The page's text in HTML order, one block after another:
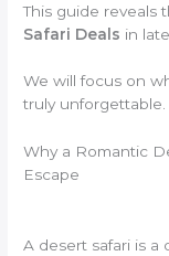
This guide reveals
Safari Deals in
We will focus on
truly unforgettable.
Why a Romantic
Escape
A desert safari is a